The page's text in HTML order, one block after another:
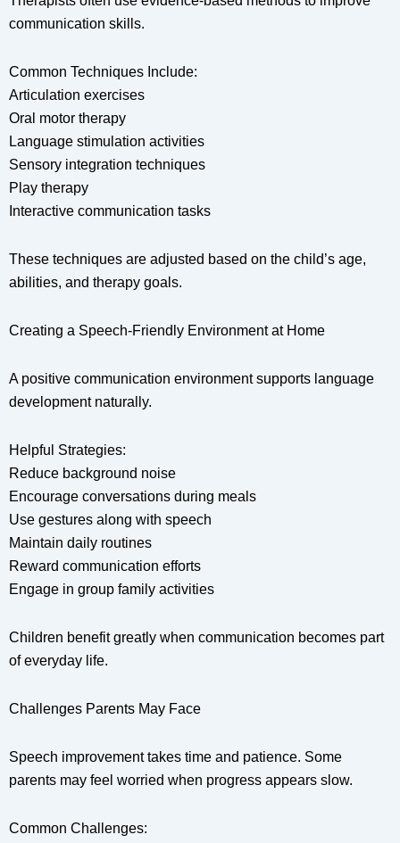
communication skills.
Common Techniques Include:
Articulation exercises
Oral motor therapy
Language stimulation activities
Sensory integration techniques
Play therapy
Interactive communication tasks
These techniques are adjusted based on the child’s age,
abilities, and therapy goals.
Creating a Speech-Friendly Environment at Home
A positive communication environment supports language
development naturally.
Helpful Strategies:
Reduce background noise
Encourage conversations during meals
Use gestures along with speech
Maintain daily routines
Reward communication efforts
Engage in group family activities
Children benefit greatly when communication becomes part
of everyday life.
Challenges Parents May Face
Speech improvement takes time and patience. Some
parents may feel worried when progress appears slow.
Common Challenges: